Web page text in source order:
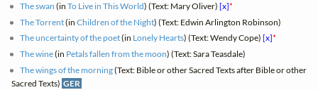
The swan (inTo Live in This World) (Text: Mary Oliver)[x]*
The Torrent(inChildren of the Night) (Text: Edwin Arlington Robinson)
The uncertainty of the poet(in Lonely Hearts) (Text: Wendy Cope)[x]*
The wine(in Petals fallen from the moon) (Text: Sara Teasdale)
The wings of the morning(Text: Bible or other Sacred Texts after Bible or other
Sacred Texts) GER